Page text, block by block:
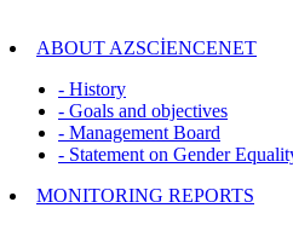
ABOUT AZSCİENCENET
- History
- Goals and objectives
- Management Board
- Statement on Gender
MONITORING REPORTS